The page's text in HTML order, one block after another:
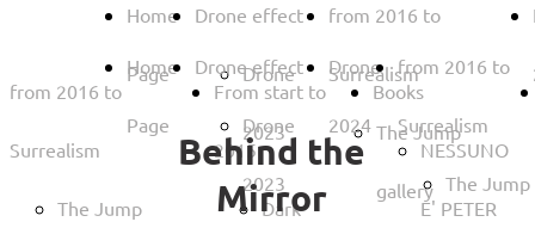
Home
Page
Drone effect
Drone
2023
from 2016 to
Surrealism
The Jump
gallery
Home
Page
Drone effect
Drone
2023
Drone
2024
from 2016 to
Surrealism
The Jump
from 2016 to
Surrealism
The Jump
From start to
2015
Dark
Books
NESSUNO
E' PETER
Behind the
Mirror